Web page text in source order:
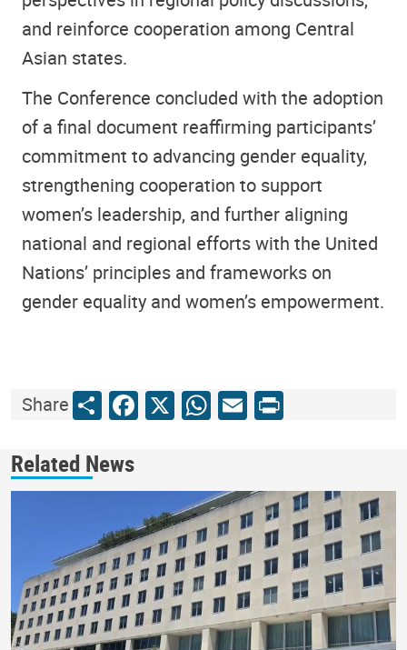
and reinforce cooperation among Central
Asian states.
The Conference concluded with the adoption
of a final document reaffirming participants’
commitment to advancing gender equality,
strengthening cooperation to support
women’s leadership, and further aligning
national and regional efforts with the United
Nations’ principles and frameworks on
gender equality and women’s empowerment.
ShareShareFacebook
X WhatsApp
Email
Print
Related News